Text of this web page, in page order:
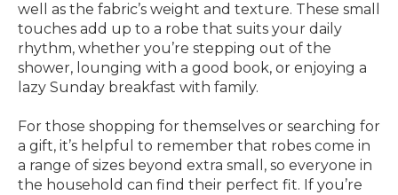
well as the fabric’s weight and texture. These small
touches add up to a robe that suits your daily
rhythm, whether you’re stepping out of the
shower, lounging with a good book, or enjoying a
lazy Sunday breakfast with family.
For those shopping for themselves or searching for
a gift, it’s helpful to remember that robes come in
a range of sizes beyond extra small, so everyone in
the household can find their perfect fit. If you’re